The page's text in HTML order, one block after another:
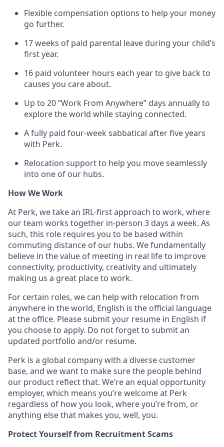
Flexible compensation options to help your money
go further.
17 weeks of paid parental leave during your child’s
first year.
16 paid volunteer hours each year to give back to
causes you care about.
Up to 20 “Work From Anywhere” days annually to
explore the world while staying connected.
A fully paid four-week sabbatical after five years
with Perk.
Relocation support to help you move seamlessly
into one of our hubs.
How We Work
At Perk, we take an IRL-first approach to work, where
our team works together in-person 3 days a week. As
such, this role requires you to be based within
commuting distance of our hubs. We fundamentally
believe in the value of meeting in real life to improve
connectivity, productivity, creativity and ultimately
making us a great place to work.
For certain roles, we can help with relocation from
anywhere in the world, English is the official language
at the office. Please submit your resume in English if
you choose to apply. Do not forget to submit an
updated portfolio and/or resume.
Perk is a global company with a diverse customer
base, and we want to make sure the people behind
our product reflect that. We’re an equal opportunity
employer, which means you’re welcome at Perk
regardless of how you look, where you’re from, or
anything else that makes you, well, you.
Protect Yourself from Recruitment Scams